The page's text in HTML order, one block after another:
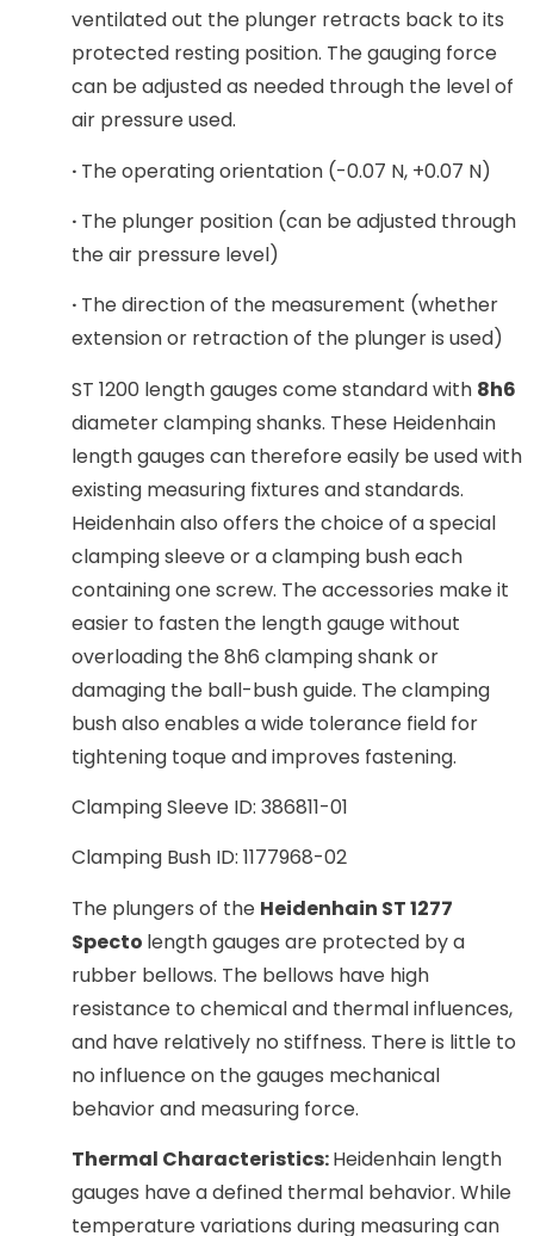
ventilated out the plunger retracts back to its
protected resting position. The gauging force
can be adjusted as needed through the level of
air pressure used.
· The operating orientation (-0.07 N, +0.07 N)
· The plunger position (can be adjusted through
the air pressure level)
· The direction of the measurement (whether
extension or retraction of the plunger is used)
ST 1200 length gauges come standard with 8h6
diameter clamping shanks. These Heidenhain
length gauges can therefore easily be used with
existing measuring fixtures and standards.
Heidenhain also offers the choice of a special
clamping sleeve or a clamping bush each
containing one screw. The accessories make it
easier to fasten the length gauge without
overloading the 8h6 clamping shank or
damaging the ball-bush guide. The clamping
bush also enables a wide tolerance field for
tightening toque and improves fastening.
Clamping Sleeve ID: 386811-01
Clamping Bush ID: 1177968-02
The plungers of the Heidenhain ST 1277
Specto length gauges are protected by a
rubber bellows. The bellows have high
resistance to chemical and thermal influences,
and have relatively no stiffness. There is little to
no influence on the gauges mechanical
behavior and measuring force.
Thermal Characteristics:Heidenhain length
gauges have a defined thermal behavior. While
temperature variations during measuring can